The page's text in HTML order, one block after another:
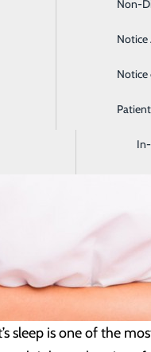
Non-
Notice
Notice
sleep is one of the